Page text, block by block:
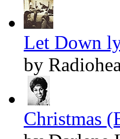
Let Down
by
Christmas